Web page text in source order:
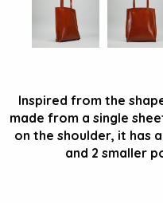
Inspired from the
made from a single
on the shoulder, it has
and 2 smaller